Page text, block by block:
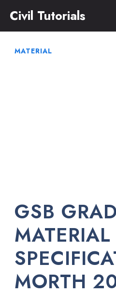
content
Civil Tutorials
MATERIAL
GSB
MATERIAL
MORTH